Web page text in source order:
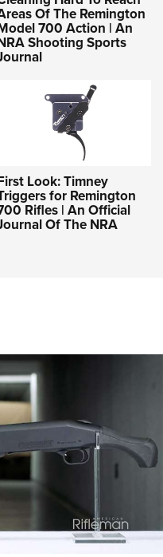
Of The Remington
700 Action | An
Shooting Sports
Look: Timney
for Remington
Rifles | An Official
Of The NRA